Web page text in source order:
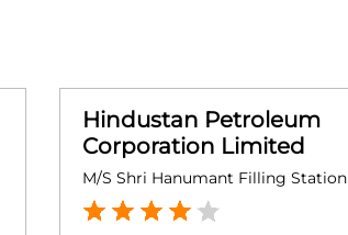
Hindustan Petroleum
Corporation Limited
M/S Shri Hanumant Filling Station